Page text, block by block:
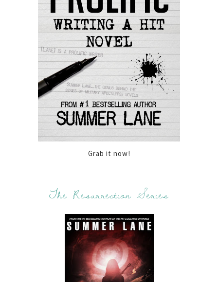
Grab it now!
The Resurrection Series